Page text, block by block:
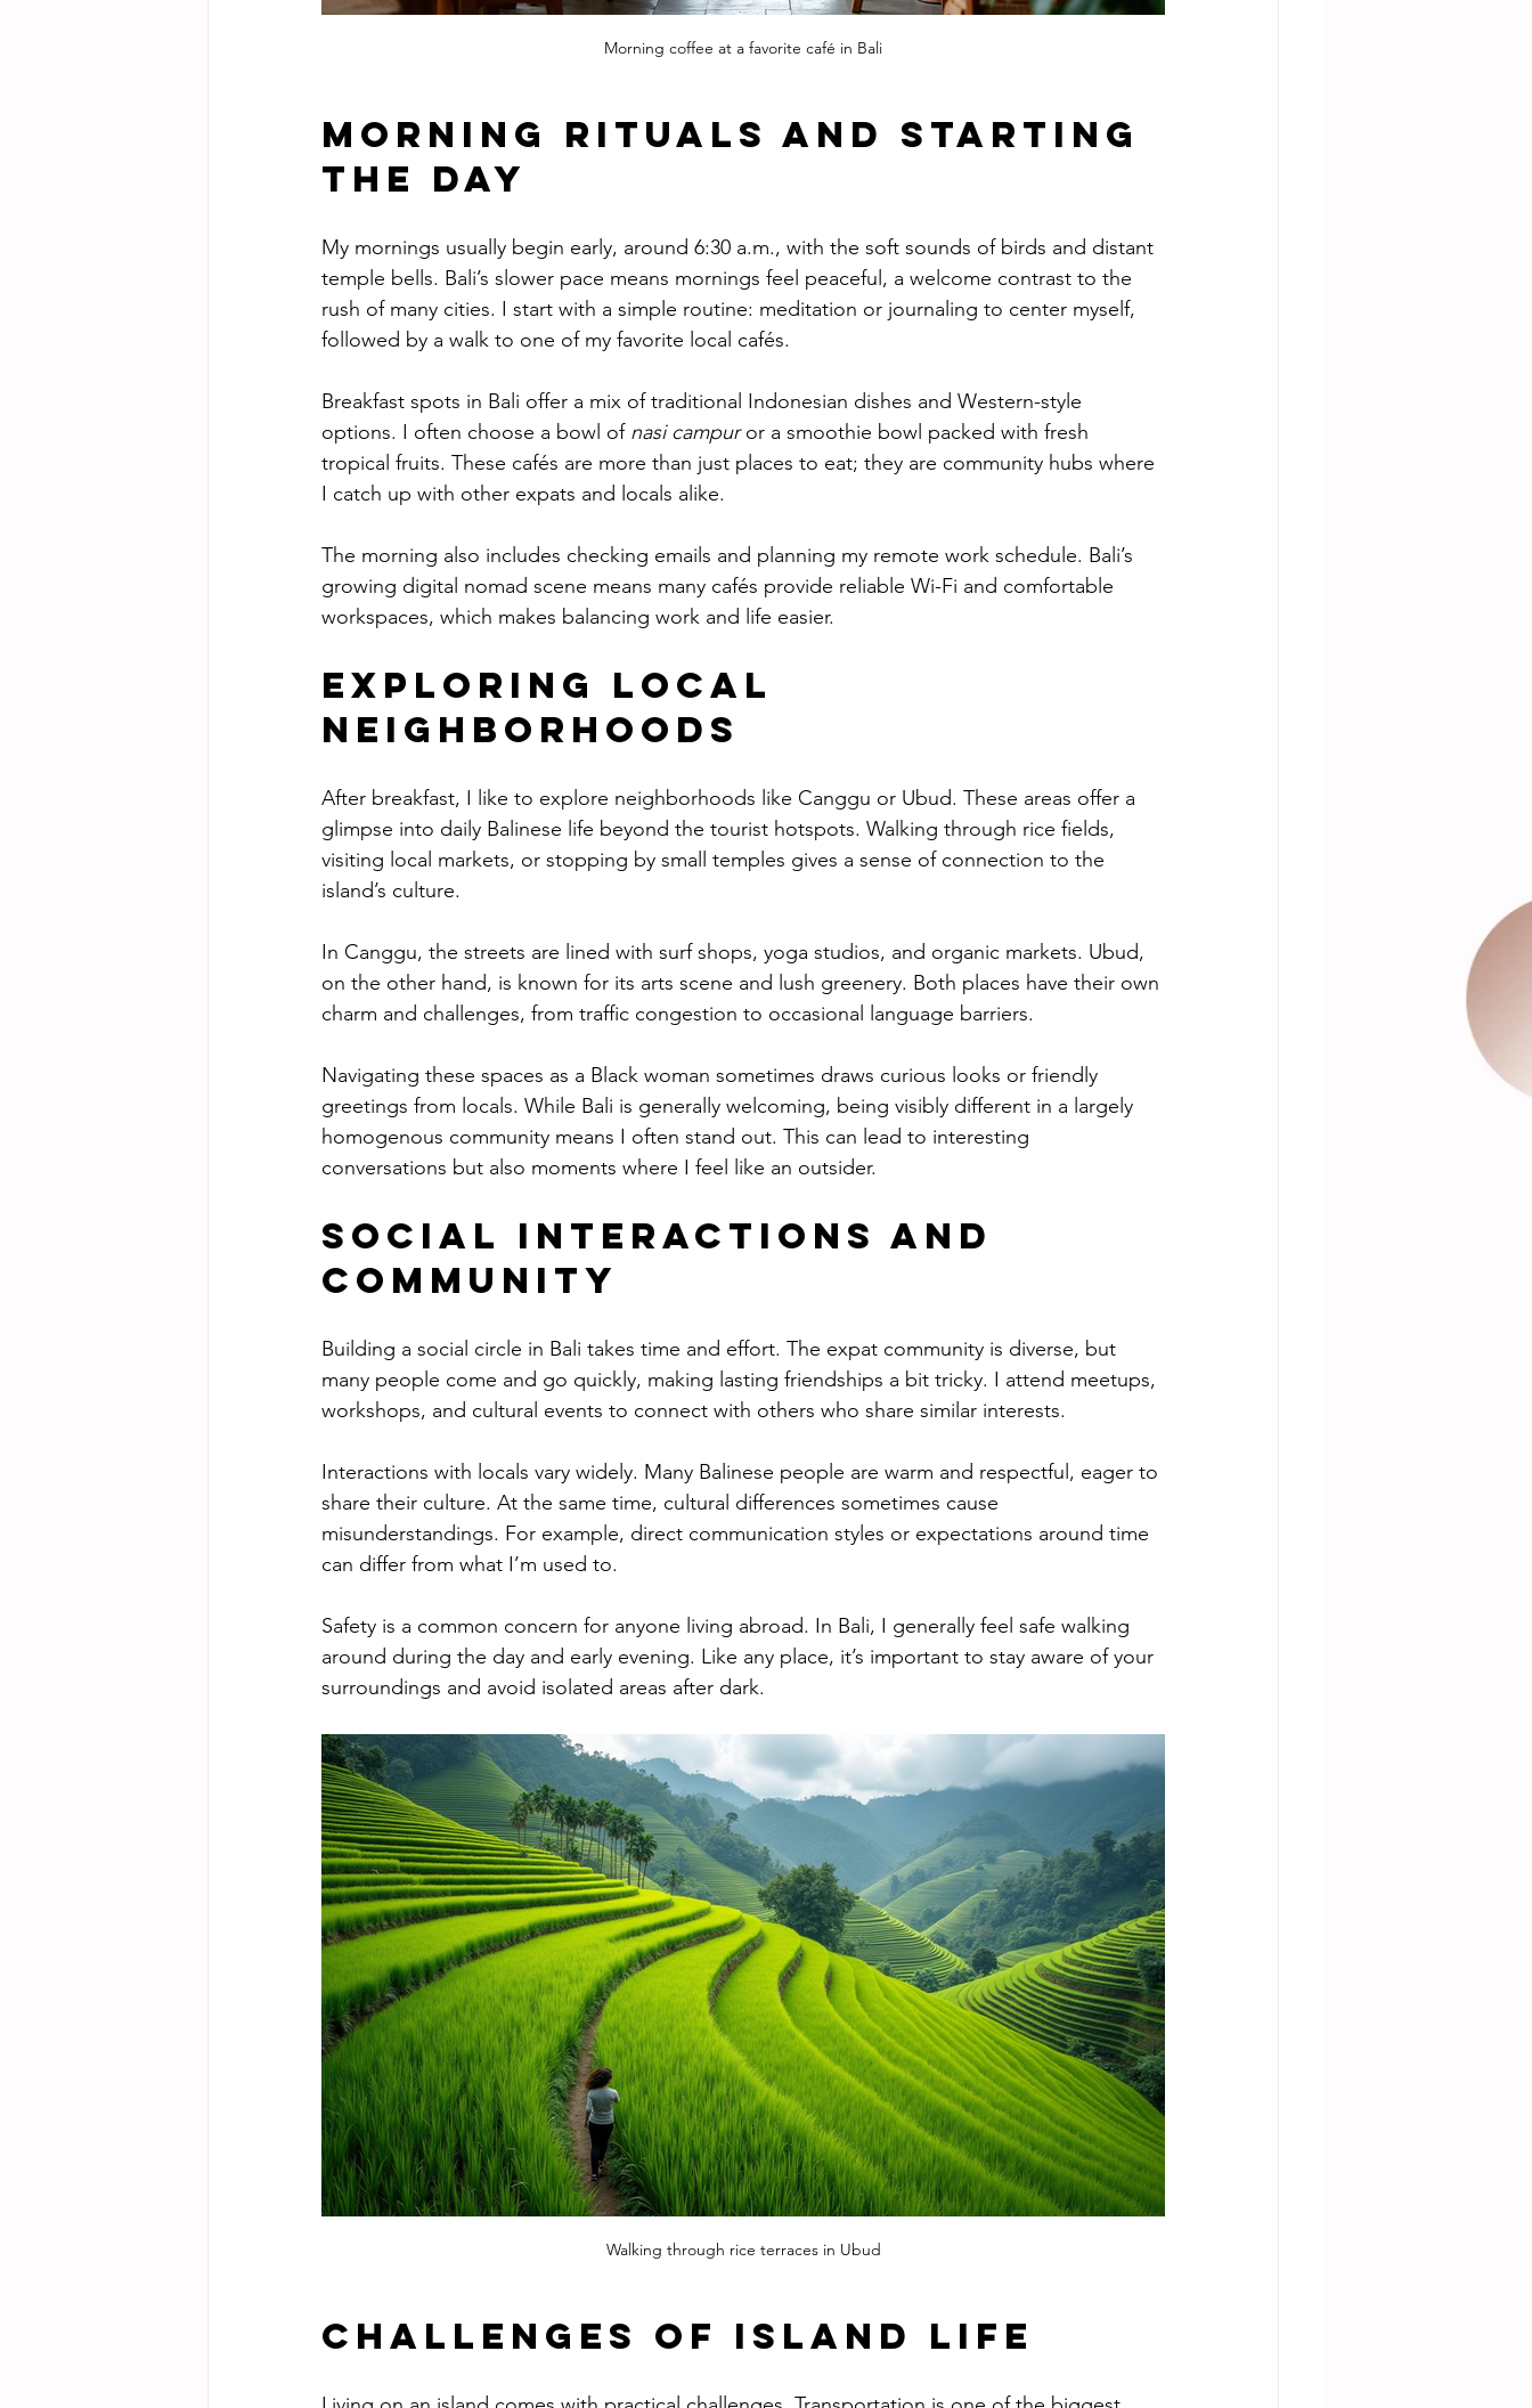
Morning coffee at a favorite café in Bali
Morning Rituals and Starting
the Day
My mornings usually begin early, around 6:30 a.m., with the soft sounds of birds and distant
temple bells. Bali’s slower pace means mornings feel peaceful, a welcome contrast to the
rush of many cities. I start with a simple routine: meditation or journaling to center myself,
followed by a walk to one of my favorite local cafés.
Breakfast spots in Bali offer a mix of traditional Indonesian dishes and Western-style
options. I often choose a bowl of nasi campur or a smoothie bowl packed with fresh
tropical fruits. These cafés are more than just places to eat; they are community hubs where
I catch up with other expats and locals alike.
The morning also includes checking emails and planning my remote work schedule. Bali’s
growing digital nomad scene means many cafés provide reliable Wi-Fi and comfortable
workspaces, which makes balancing work and life easier.
Exploring Local
Neighborhoods
After breakfast, I like to explore neighborhoods like Canggu or Ubud. These areas offer a
glimpse into daily Balinese life beyond the tourist hotspots. Walking through rice fields,
visiting local markets, or stopping by small temples gives a sense of connection to the
island’s culture.
In Canggu, the streets are lined with surf shops, yoga studios, and organic markets. Ubud,
on the other hand, is known for its arts scene and lush greenery. Both places have their own
charm and challenges, from traffic congestion to occasional language barriers.
Navigating these spaces as a Black woman sometimes draws curious looks or friendly
greetings from locals. While Bali is generally welcoming, being visibly different in a largely
homogenous community means I often stand out. This can lead to interesting
conversations but also moments where I feel like an outsider.
Social Interactions and
Community
Building a social circle in Bali takes time and effort. The expat community is diverse, but
many people come and go quickly, making lasting friendships a bit tricky. I attend meetups,
workshops, and cultural events to connect with others who share similar interests.
Interactions with locals vary widely. Many Balinese people are warm and respectful, eager to
share their culture. At the same time, cultural differences sometimes cause
misunderstandings. For example, direct communication styles or expectations around time
can differ from what I’m used to.
Safety is a common concern for anyone living abroad. In Bali, I generally feel safe walking
around during the day and early evening. Like any place, it’s important to stay aware of your
surroundings and avoid isolated areas after dark.
Walking through rice terraces in Ubud
Challenges of Island Life